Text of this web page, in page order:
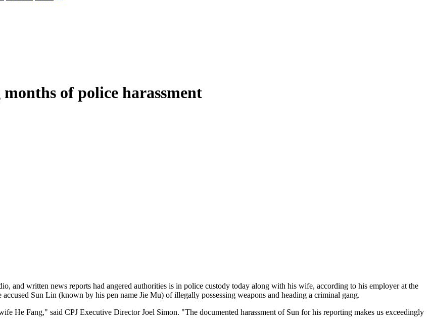
of police harassment
and written news reports had angered authorities is in police custody today along with his wife, according to his employer at the
Sun Lin (known by his pen name Jie Mu) of illegally possessing weapons and heading a criminal gang.
He Fang," said CPJ Executive Director Joel Simon. "The documented harassment of Sun for his reporting makes us exceedingly